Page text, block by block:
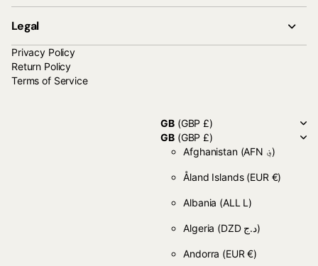
Legal
Privacy Policy
Return Policy
Terms of Service
GB(GBP £)
GB(GBP £)
Afghanistan
(AFN ؋)
Åland Islands (EUR €)
Albania (ALL L)
Algeria (DZD د.ج)
Andorra (EUR €)